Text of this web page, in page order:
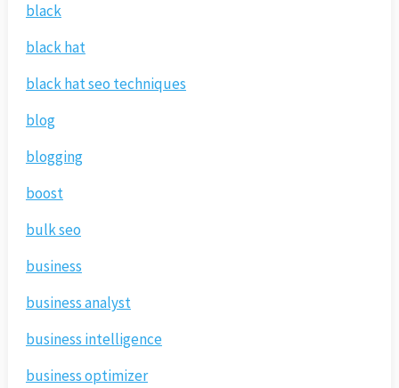
black
black hat
black hat seo techniques
blog
blogging
boost
bulk seo
business
business analyst
business intelligence
business optimizer